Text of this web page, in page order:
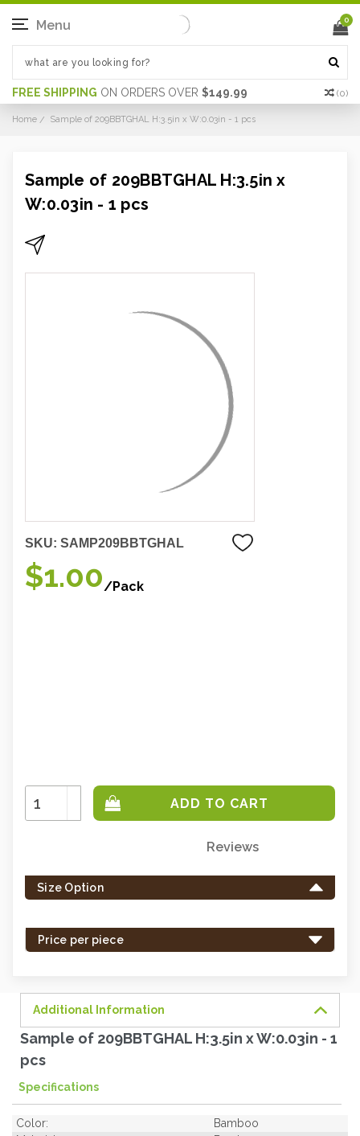
FREE SHIPPING ON ORDERS OVER $149.99 (0)
Menu 0
Home Sample of 209BBTGHAL H:3.5in x W:0.03in - 1 pcs
Sample of 209BBTGHAL H:3.5in x
W:0.03in - 1 pcs
SKU: SAMP209BBTGHAL
$1.00/Pack
Increase
Quantity:
Decrease
Quantity:
left
in
Reviews
Size Option
Price per piece
Additional Information
Sample of 209BBTGHAL H:3.5in x W:0.03in - 1
pcs
Specifications
Color:
Bamboo